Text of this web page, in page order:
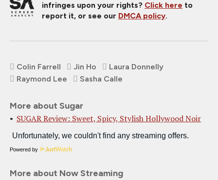
infringes upon your rights? Click here to
report it, or see our DMCA policy.
Colin Farrell Jin Ho
Laura Donnelly
Raymond Lee
Sasha Calle
More about Sugar
SUGAR Review: Sweet, Spicy, Stylish Hollywood Noir
Powered by
More about Now Streaming